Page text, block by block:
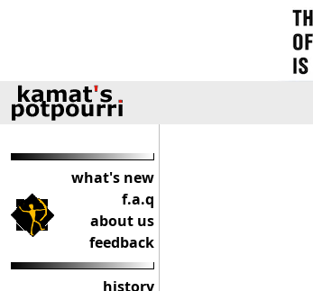
what's new
f.a.q
about us
feedback
history